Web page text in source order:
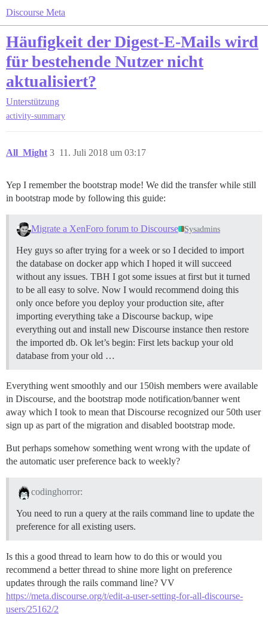
Discourse Meta
Häufigkeit der Digest-E-Mails wird
für bestehende Nutzer nicht
aktualisiert?
Unterstützung
activity-summary
All_Might 11. Juli 2018 um 03:17
3
Yep I remember the bootstrap mode! We did the transfer while still
in bootstrap mode by following this guide:
Migrate a XenForo forum to Discourse Sysadmins
Hey guys so after trying for a week or so I decided to import
the database on docker app which I hoped it will succeed
without any issues. TBH I got some issues at first but it turned
to be all easy to solve. Now I would recommend doing this
only once before you deploy your production site, after
importing everything take a Discourse backup, wipe
everything out and install new Discourse instance then restore
the imported db. Ok let’s begin: First lets backup your old
database from your old …
Everything went smoothly and our 150ish members were available
in Discourse, and the bootstrap mode notification/banner went
away which I took to mean that Discourse recognized our 50th user
sign up as part of the migration and disabled bootstrap mode.
But perhaps somehow something went wrong with the update of
the automatic user preference back to weekly?
codinghorror:
You need to run a query at the rails command line to update the
preference for all existing users.
Is this a good thread to learn how to do this or would you
recommend a better thread to shine more light on preference
updates through the rails command line? VV
https://meta.discourse.org/t/edit-a-user-setting-for-all-discourse-
users/25162/2